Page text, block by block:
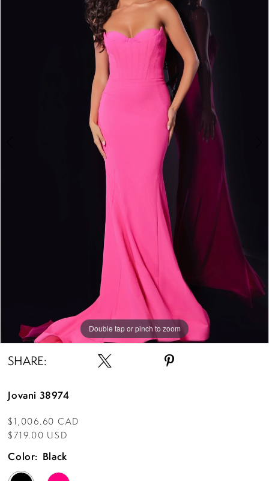
15
16
19
20
Double tap or pinch to zoom
Double tap or pinch to zoom
Double tap or pinch to zoom
SHARE:
Jovani 38974
$1,006.60 CAD
$719.00 USD
Color: Black